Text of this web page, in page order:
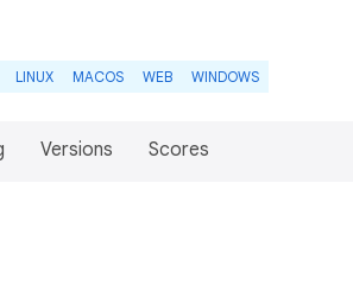
LINUX MACOS WEB WINDOWS
Versions Scores